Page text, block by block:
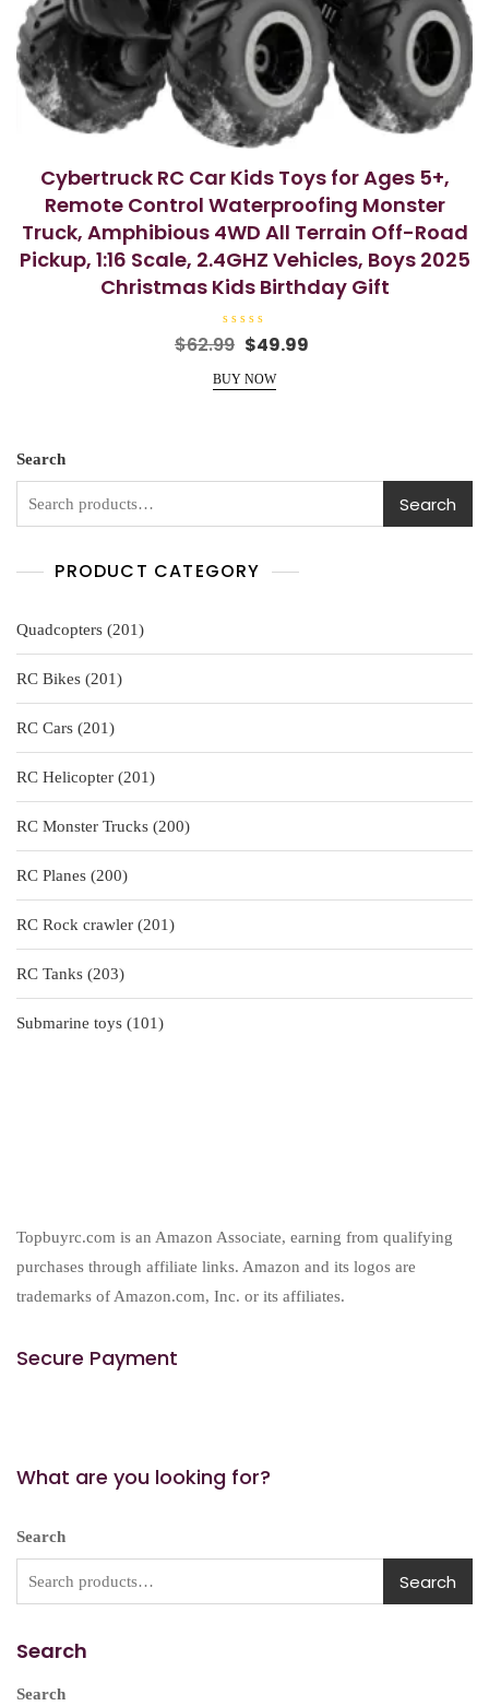
Cybertruck RC Car Kids Toys for Ages 5+,
Remote Control Waterproofing Monster
Truck, Amphibious 4WD All Terrain Off-Road
Pickup, 1:16 Scale, 2.4GHZ Vehicles, Boys 2025
Christmas Kids Birthday Gift
R
a
e
d
5
$62.99 Original
was:
$49.99
BUY NOW
Search
Search
PRODUCT CATEGORY
Quadcopters 201201
products
RC Bikes 201201
products
RC Cars 201201
products
RC Helicopter 201201
products
RC Monster Trucks 200200
products
RC Planes 200200
products
RC Rock crawler 201201
products
RC Tanks 203203
products
Submarine toys
101101
Topbuyrc.com is an Amazon Associate, earning from qualifying
purchases through affiliate links. Amazon and its logos are
trademarks of Amazon.com, Inc. or its affiliates.
Secure Payment
What are you looking for?
Search
Search
Search
Search